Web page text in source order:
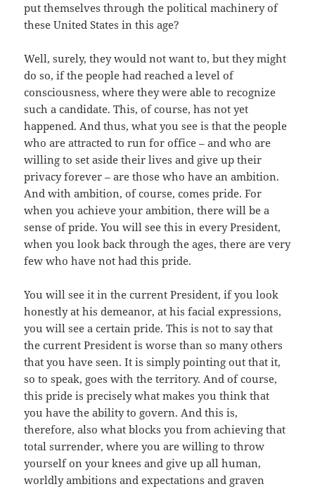
put themselves through the political machinery of
these United States in this age?
Well, surely, they would not want to, but they might
do so, if the people had reached a level of
consciousness, where they were able to recognize
such a candidate. This, of course, has not yet
happened. And thus, what you see is that the people
who are attracted to run for office – and who are
willing to set aside their lives and give up their
privacy forever – are those who have an ambition.
And with ambition, of course, comes pride. For
when you achieve your ambition, there will be a
sense of pride. You will see this in every President,
when you look back through the ages, there are very
few who have not had this pride.
You will see it in the current President, if you look
honestly at his demeanor, at his facial expressions,
you will see a certain pride. This is not to say that
the current President is worse than so many others
that you have seen. It is simply pointing out that it,
so to speak, goes with the territory. And of course,
this pride is precisely what makes you think that
you have the ability to govern. And this is,
therefore, also what blocks you from achieving that
total surrender, where you are willing to throw
yourself on your knees and give up all human,
worldly ambitions and expectations and graven